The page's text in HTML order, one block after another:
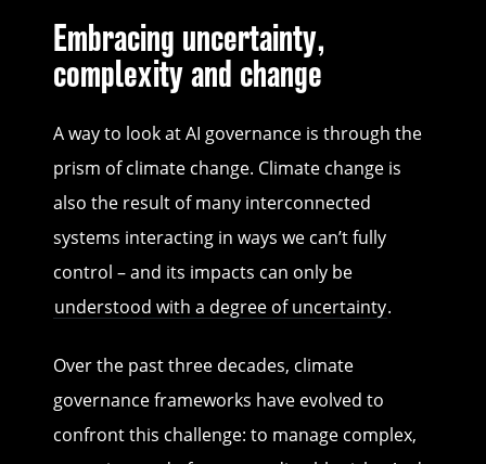
Embracing uncertainty,
complexity and change
A way to look at AI governance is through the
prism of climate change. Climate change is
also the result of many interconnected
systems interacting in ways we can’t fully
control – and its impacts can only be
understood with a degree of uncertainty.
Over the past three decades, climate
governance frameworks have evolved to
confront this challenge: to manage complex,